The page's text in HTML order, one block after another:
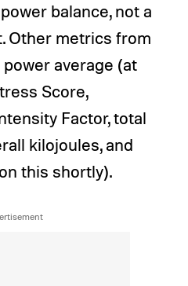
balance, not a
Other metrics from
average (at
Score,
Factor, total
kilojoules, and
this shortly).